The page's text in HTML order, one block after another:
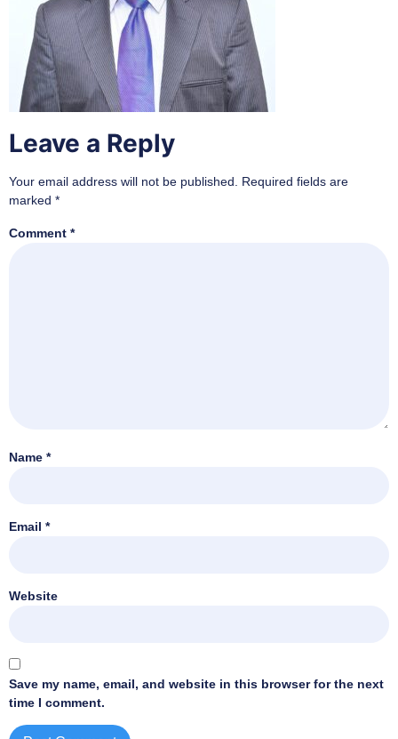
Leave a Reply
Your email address will not be published. Required fields are
marked *
Comment *
Name *
Email *
Website
Save my name, email, and website in this browser for the next
time I comment.